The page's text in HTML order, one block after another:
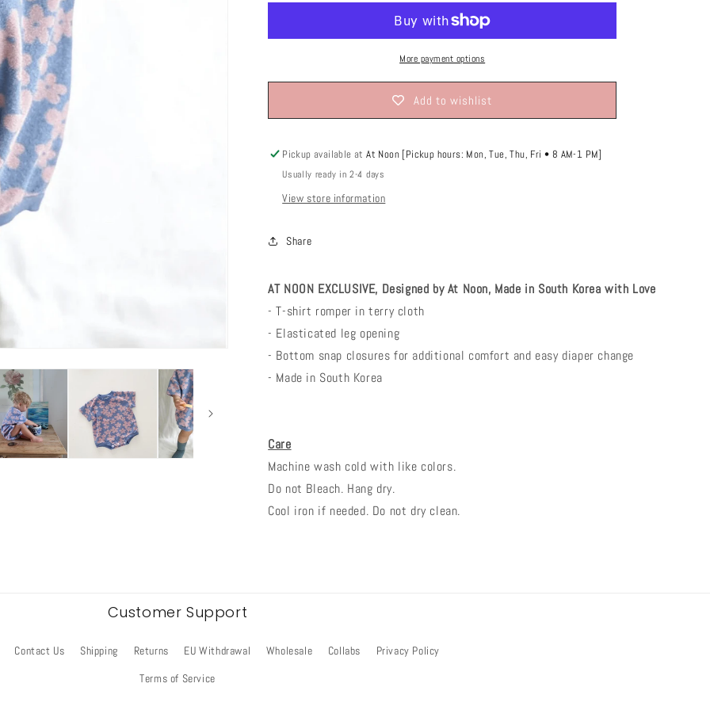
o
n
More payment options
Add to wishlist
Pickup available atAt Noon [Pickup hours: Mon, Tue, Thu, Fri • 8 AM-1 PM]
Usually ready in 2-4 days
View store information
Share
AT NOON EXCLUSIVE, Designed by At Noon, Made in South Korea with Love
- T-shirt romper in terry cloth
- Elasticated leg opening
- Bottom snap closures for additional comfort and easy diaper change
- Made in South Korea
Care
Machine wash cold with like colors.
Do not Bleach. Hang dry.
Cool iron if needed. Do not dry clean.
Customer Support
Contact Us Shipping Returns EU Withdrawal Wholesale Collabs
Privacy Policy
Terms of Service